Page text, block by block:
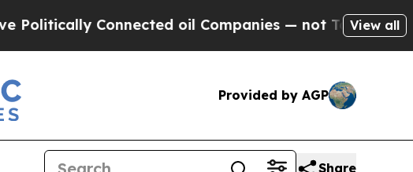
Connected oil Companies — not Taxpayers — theView all
Provided by AGP
Share